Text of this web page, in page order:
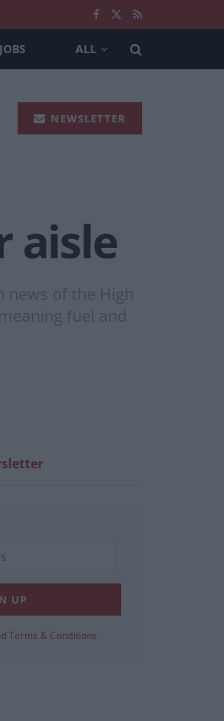
JOBS ALL
NEWSLETTER
aisle
news of the High
fuel and
Terms & Conditions